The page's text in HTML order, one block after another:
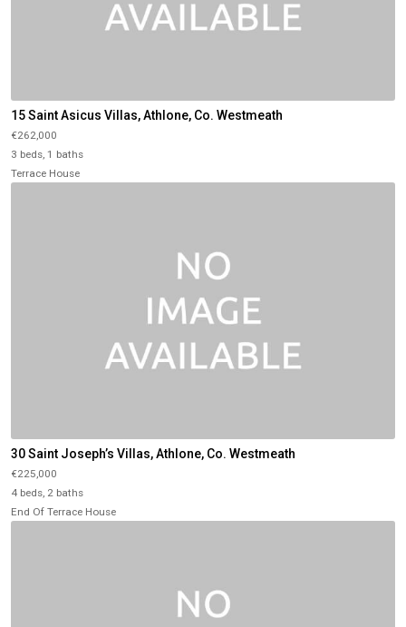
15 Saint Asicus Villas, Athlone, Co. Westmeath
€262,000
3 beds, 1 baths
Terrace House
30 Saint Joseph’s Villas, Athlone, Co. Westmeath
€225,000
4 beds, 2 baths
End Of Terrace House